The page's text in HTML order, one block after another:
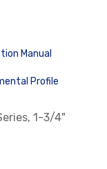
Manual
Profile
1-3/4"